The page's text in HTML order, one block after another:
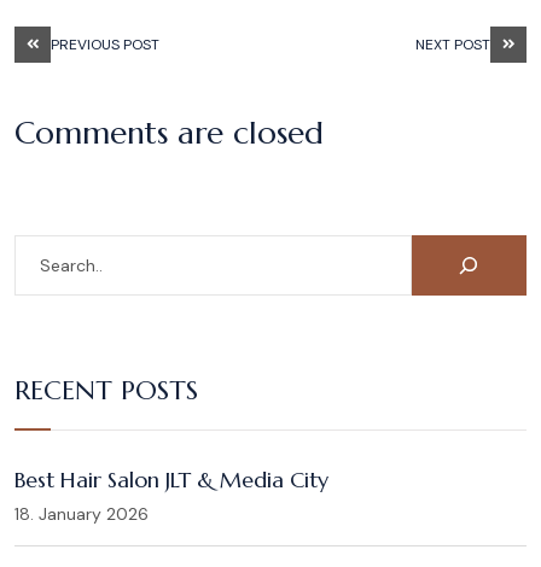
PREVIOUS POST NEXT POST
Comments are closed
RECENT POSTS
Best Hair Salon JLT & Media City
18. January 2026